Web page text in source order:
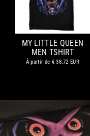
MY LITTLE QUEEN
MEN TSHIRT
À partir de € 38.72 EUR